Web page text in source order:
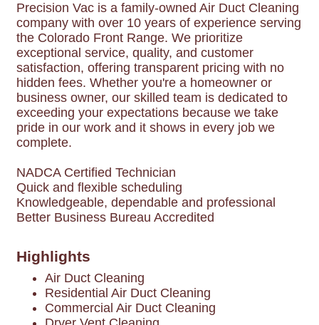
Precision Vac is a family-owned Air Duct Cleaning
company with over 10 years of experience serving
the Colorado Front Range. We prioritize
exceptional service, quality, and customer
satisfaction, offering transparent pricing with no
hidden fees. Whether you're a homeowner or
business owner, our skilled team is dedicated to
exceeding your expectations because we take
pride in our work and it shows in every job we
complete.
NADCA Certified Technician
Quick and flexible scheduling
Knowledgeable, dependable and professional
Better Business Bureau Accredited
Highlights
Air Duct Cleaning
Residential Air Duct Cleaning
Commercial Air Duct Cleaning